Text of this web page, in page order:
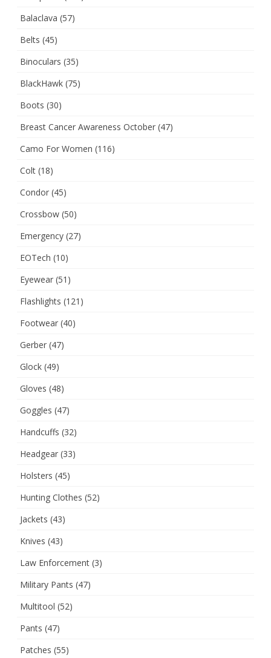
Balaclava (57)
Belts (45)
Binoculars (35)
BlackHawk (75)
Boots (30)
Breast Cancer Awareness October (47)
Camo For Women (116)
Colt (18)
Condor (45)
Crossbow (50)
Emergency (27)
EOTech (10)
Eyewear (51)
Flashlights (121)
Footwear (40)
Gerber (47)
Glock (49)
Gloves (48)
Goggles (47)
Handcuffs (32)
Headgear (33)
Holsters (45)
Hunting Clothes (52)
Jackets (43)
Knives (43)
Law Enforcement (3)
Military Pants (47)
Multitool (52)
Pants (47)
Patches (55)